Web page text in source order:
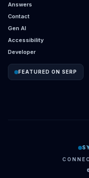
Answers
Contact
Gen AI
Accessibility
Developer
FEATURED ON SERP